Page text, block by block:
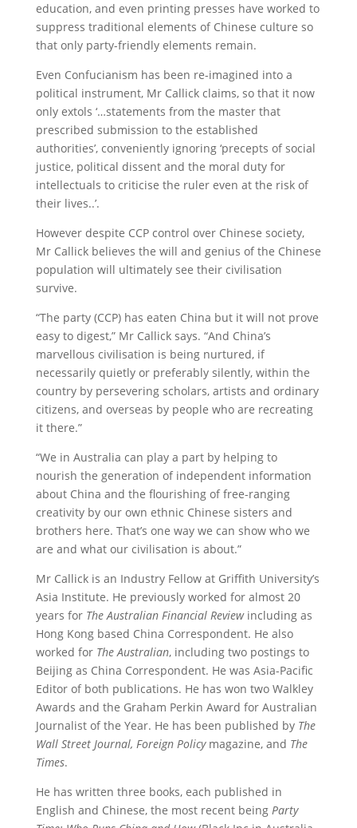
education, and even printing presses have worked to
suppress traditional elements of Chinese culture so
that only party-friendly elements remain.
Even Confucianism has been re-imagined into a
political instrument, Mr Callick claims, so that it now
only extols ‘…statements from the master that
prescribed submission to the established
authorities’, conveniently ignoring ‘precepts of social
justice, political dissent and the moral duty for
intellectuals to criticise the ruler even at the risk of
their lives..’.
However despite CCP control over Chinese society,
Mr Callick believes the will and genius of the Chinese
population will ultimately see their civilisation
survive.
“The party (CCP) has eaten China but it will not prove
easy to digest,” Mr Callick says. “And China’s
marvellous civilisation is being nurtured, if
necessarily quietly or preferably silently, within the
country by persevering scholars, artists and ordinary
citizens, and overseas by people who are recreating
it there.”
“We in Australia can play a part by helping to
nourish the generation of independent information
about China and the flourishing of free-ranging
creativity by our own ethnic Chinese sisters and
brothers here. That’s one way we can show who we
are and what our civilisation is about.”
Mr Callick is an Industry Fellow at Griffith University’s
Asia Institute. He previously worked for almost 20
years for The Australian Financial Reviewincluding as
Hong Kong based China Correspondent. He also
worked for The Australian, including two postings to
Beijing as China Correspondent. He was Asia-Pacific
Editor of both publications. He has won two Walkley
Awards and the Graham Perkin Award for Australian
Journalist of the Year. He has been published by The
Wall Street Journal, Foreign Policymagazine, and The
Times.
He has written three books, each published in
English and Chinese, the most recent being Party